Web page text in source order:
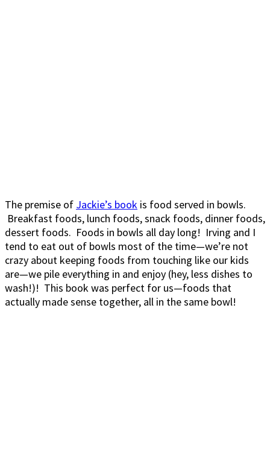
The premise of Jackie’s book is food served in bowls.
Breakfast foods, lunch foods, snack foods, dinner foods,
dessert foods. Foods in bowls all day long! Irving and I
tend to eat out of bowls most of the time—we’re not
crazy about keeping foods from touching like our kids
are—we pile everything in and enjoy (hey, less dishes to
wash!)! This book was perfect for us—foods that
actually made sense together, all in the same bowl!